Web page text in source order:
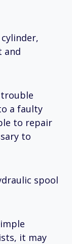
and
trouble
a faulty
to repair
to
spool
it may